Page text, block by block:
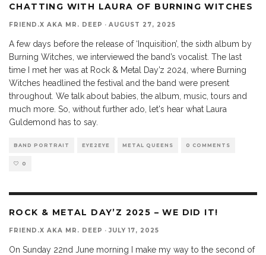
CHATTING WITH LAURA OF BURNING WITCHES
FRIEND.X AKA MR. DEEP · AUGUST 27, 2025
A few days before the release of ‘Inquisition’, the sixth album by
Burning Witches, we interviewed the band’s vocalist. The last
time I met her was at Rock & Metal Day’z 2024, where Burning
Witches headlined the festival and the band were present
throughout. We talk about babies, the album, music, tours and
much more. So, without further ado, let's hear what Laura
Guldemond has to say.
BAND PORTRAIT EYE2EYE METAL QUEENS 0 COMMENTS
0
ROCK & METAL DAY’Z 2025 – WE DID IT!
FRIEND.X AKA MR. DEEP · JULY 17, 2025
On Sunday 22nd June morning I make my way to the second of